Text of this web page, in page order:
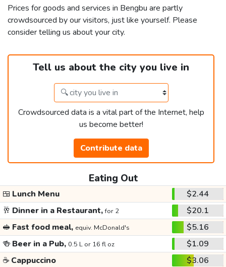
Prices for goods and services in Bengbu are partly
crowdsourced by our visitors, just like yourself. Please
consider telling us about your city.
Tell us about the city you live in
Crowdsourced data is a vital part of the Internet, help
us become better!
Contribute data
Eating Out
🍱 Lunch Menu
$2.44
🥂 Dinner in a Restaurant,for 2
$20.1
🥪 Fast food meal, equiv. McDonald's
$5.16
🍻 Beer in a Pub, 0.5 L or 16 fl oz
$1.09
☕ Cappuccino
$3.06